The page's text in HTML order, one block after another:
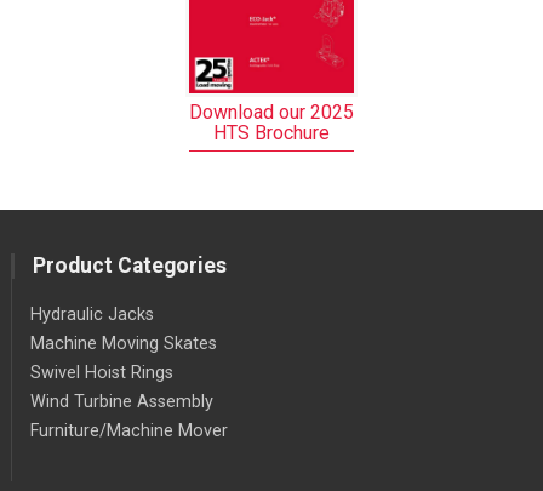
Download our 2025
HTS Brochure
Product Categories
Hydraulic Jacks
Machine Moving Skates
Swivel Hoist Rings
Wind Turbine Assembly
Furniture/Machine Mover